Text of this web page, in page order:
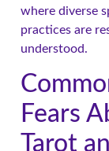
where diverse
practices are
understood.
Fears
Tarot